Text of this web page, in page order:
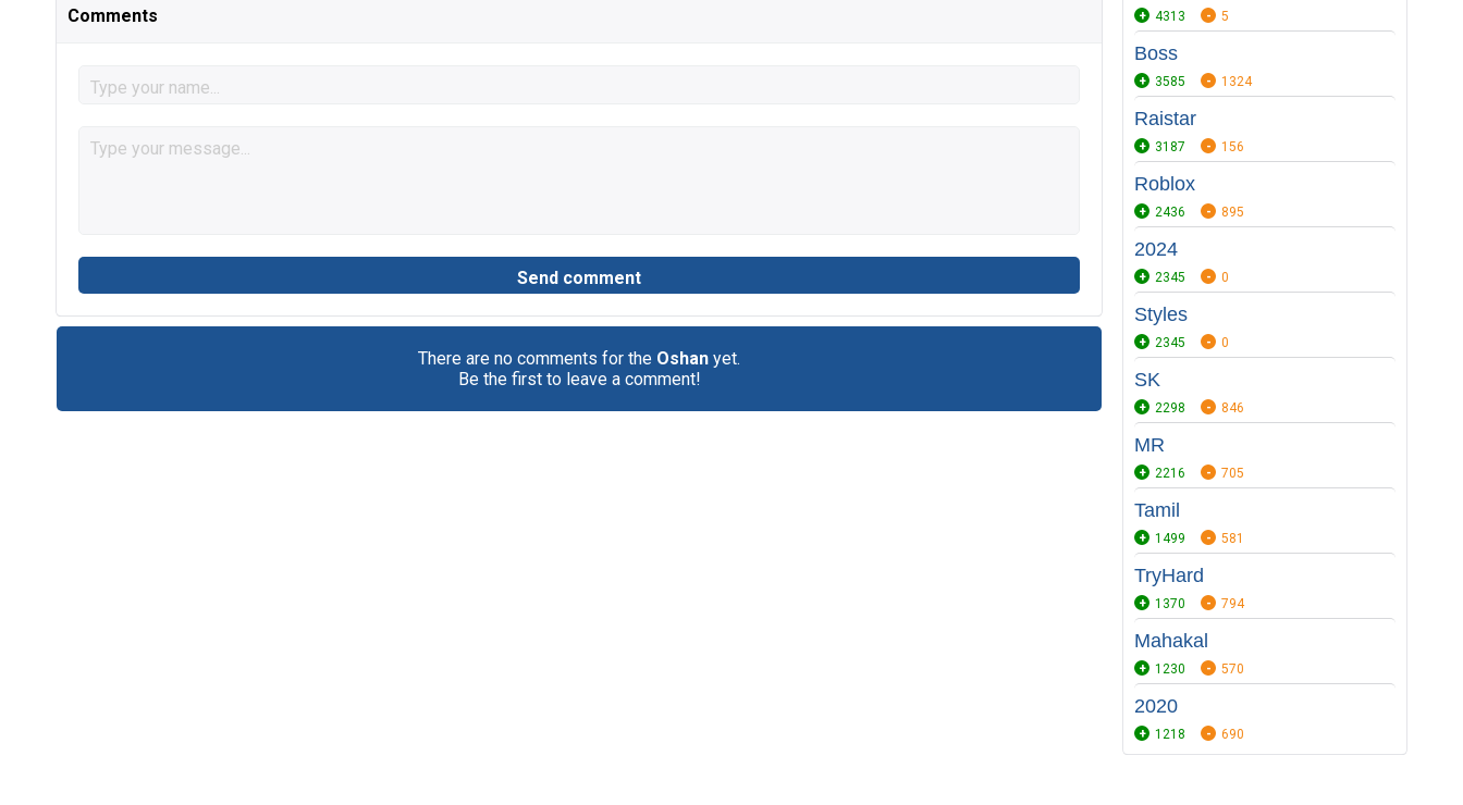
Comments
There are no comments for the Oshan yet.
Be the first to leave a comment!
4313 5
Boss
3585 1324
Raistar
3187 156
Roblox
2436 895
2024
2345 0
Styles
2345 0
SK
2298 846
MR
2216 705
Tamil
1499 581
TryHard
1370 794
Mahakal
1230 570
2020
1218 690